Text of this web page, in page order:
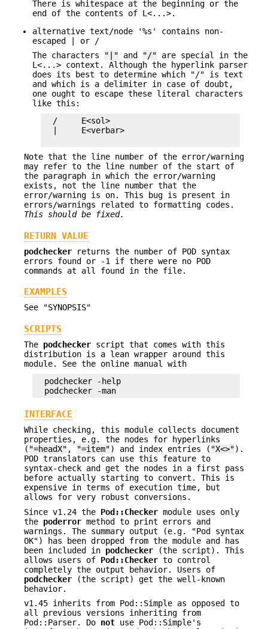
There is whitespace at the beginning or the
end of the contents of L<...>.
alternative text/node '%s' contains non-
escaped | or /
The characters
"|" and "/" are special in the
L<...> context. Although the hyperlink parser
does its best to determine which "/" is text
and which is a delimiter in case of doubt,
one ought to escape these literal characters
like this:
  /     E<sol>
  |     E<verbar>
Note that the line number of the error/warning
may refer to the line number of the start of
the paragraph in which the error/warning
exists, not the line number that the
error/warning is on. This bug is present in
errors/warnings related to formatting codes.
This should be fixed.
RETURN VALUE
podchecker returns the number of POD syntax
errors found or -1 if there were no POD
commands at all found in the file.
EXAMPLES
See "SYNOPSIS"
SCRIPTS
The podchecker script that comes with this
distribution is a lean wrapper around this
module. See the online manual with
  podchecker -help
INTERFACE
While checking, this module collects document
properties, e.g. the nodes for hyperlinks
( "=headX" , "=item") and index entries ( "X<>").
POD translators can use this feature to
syntax-check and get the nodes in a first pass
before actually starting to convert. This is
expensive in terms of execution time, but
allows for very robust conversions.
Since v1.24 the Pod::Checker module uses only
the poderror method to print errors and
warnings. The summary output (e.g. "Pod syntax
OK") has been dropped from the module and has
been included in podchecker (the script). This
allows users of Pod::Checker to control
completely the output behavior. Users of
podchecker (the script) get the well-known
behavior.
v1.45 inherits from Pod::Simple as opposed to
all previous versions inheriting from
Pod::Parser. Do not use Pod::Simple's